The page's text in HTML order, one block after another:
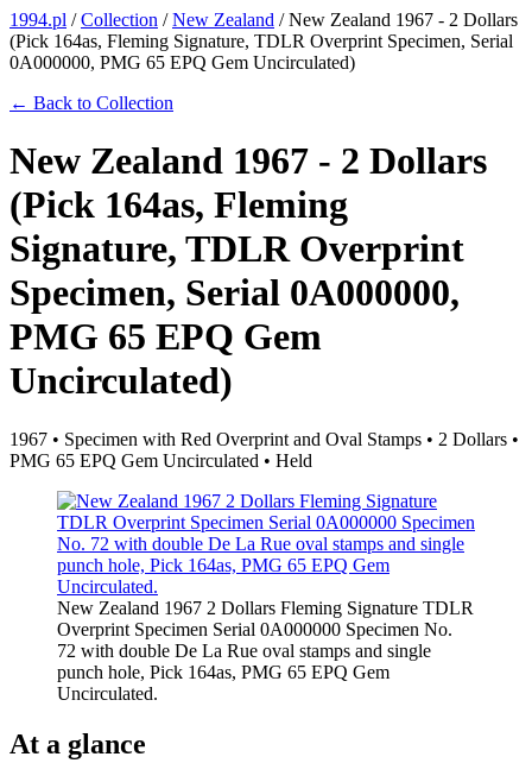
1994.pl /Collection /New Zealand /New Zealand 1967 - 2 Dollars
(Pick 164as, Fleming Signature, TDLR Overprint Specimen, Serial
0A000000, PMG 65 EPQ Gem Uncirculated)
← Back to Collection
New Zealand 1967 - 2 Dollars
(Pick 164as, Fleming
Signature, TDLR Overprint
Specimen, Serial 0A000000,
PMG 65 EPQ Gem
Uncirculated)
1967 • Specimen with Red Overprint and Oval Stamps • 2 Dollars •
PMG 65 EPQ Gem Uncirculated • Held
New Zealand 1967 2 Dollars Fleming Signature TDLR
Overprint Specimen Serial 0A000000 Specimen No.
72 with double De La Rue oval stamps and single
punch hole, Pick 164as, PMG 65 EPQ Gem
Uncirculated.
At a glance